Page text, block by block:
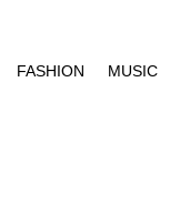
FASHION MUSIC